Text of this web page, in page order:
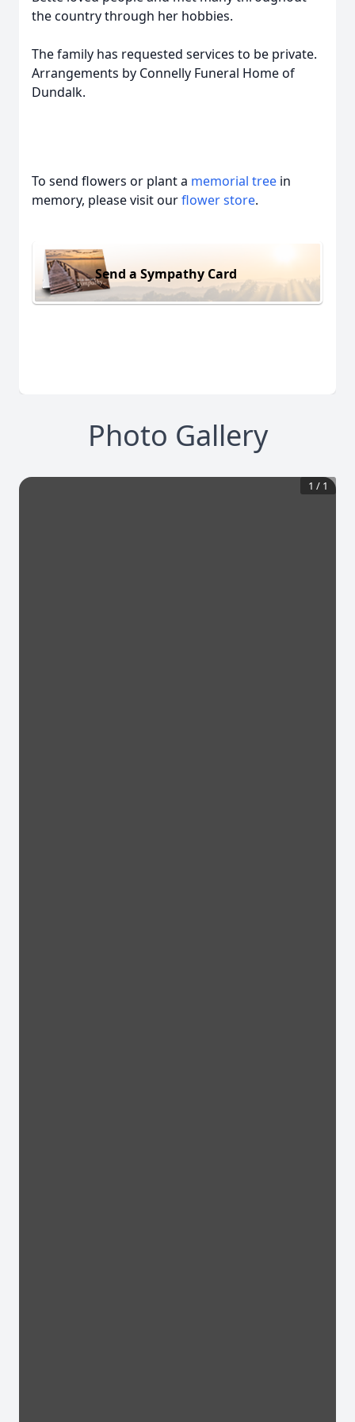
the country through her hobbies.
The family has requested services to be private.
Arrangements by Connelly Funeral Home of
Dundalk.
To send flowers or plant a memorial tree in
memory, please visit ourflower store.
Send a Sympathy Card
Photo Gallery
1 / 1